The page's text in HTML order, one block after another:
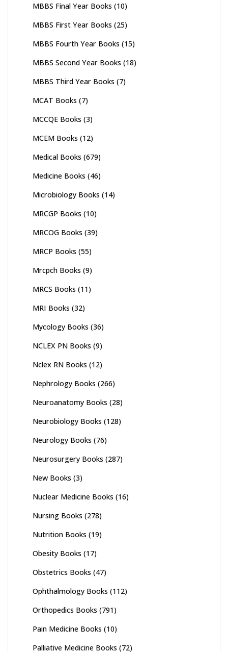
MBBS Final Year Books (10)
MBBS First Year Books (25)
MBBS Fourth Year Books (15)
MBBS Second Year Books (18)
MBBS Third Year Books (7)
MCAT Books (7)
MCCQE Books (3)
MCEM Books (12)
Medical Books (679)
Medicine Books (46)
Microbiology Books (14)
MRCGP Books (10)
MRCOG Books (39)
MRCP Books (55)
Mrcpch Books (9)
MRCS Books (11)
MRI Books (32)
Mycology Books (36)
NCLEX PN Books (9)
Nclex RN Books (12)
Nephrology Books (266)
Neuroanatomy Books (28)
Neurobiology Books (128)
Neurology Books (76)
Neurosurgery Books (287)
New Books (3)
Nuclear Medicine Books (16)
Nursing Books (278)
Nutrition Books (19)
Obesity Books (17)
Obstetrics Books (47)
Ophthalmology Books (112)
Orthopedics Books (791)
Pain Medicine Books (10)
Palliative Medicine Books (72)